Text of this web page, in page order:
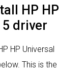
HP HP
5 driver
HP Universal
This is the